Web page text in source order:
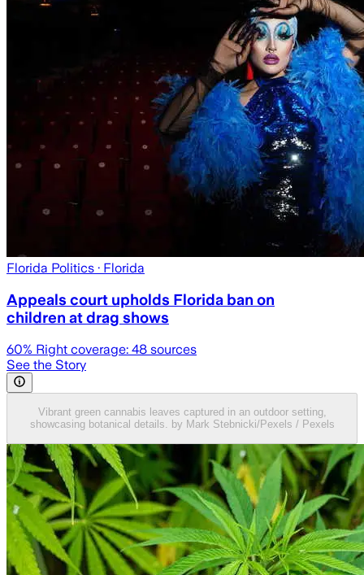
Florida Politics · Florida
Appeals court upholds Florida ban on
children at drag shows
60% Right coverage: 48 sources
See the Story
Vibrant green cannabis leaves captured in an outdoor setting,
showcasing botanical details. by Mark Stebnicki/Pexels / Pexels